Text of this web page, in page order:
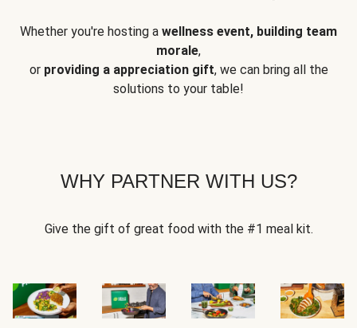
Whether you're hosting a wellness event, building team
morale,
or providing a appreciation gift, we can bring all the
solutions to your table!
WHY PARTNER WITH US?
Give the gift of great food with the #1 meal kit.